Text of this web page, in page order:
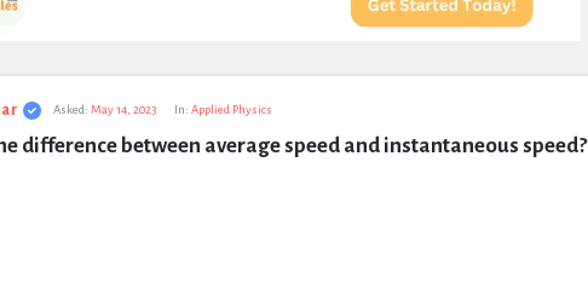
Asked: May 14, 2023 In: Applied Physics
difference between average speed and instantaneous speed?